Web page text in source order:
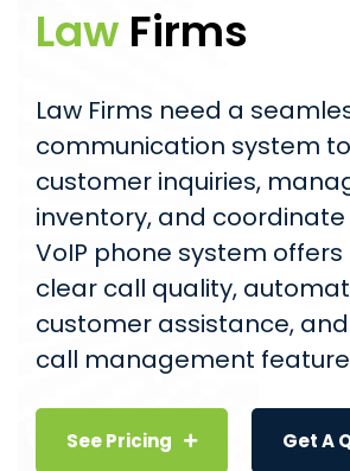
Law Firms
Law Firms need a
communication system
customer inquiries,
inventory, and coordinate
VoIP phone system
clear call quality,
customer assistance,
call management
See Pricing Get A